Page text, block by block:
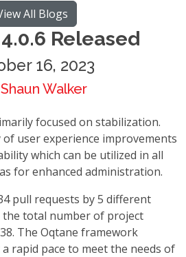
All Blogs
Released
16, 2023
Shaun Walker
focused on stabilization.
user experience improvements
which can be utilized in all
for enhanced administration.
pull requests by 5 different
total number of project
The Oqtane framework
rapid pace to meet the needs of